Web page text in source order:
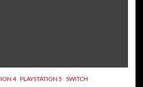
4 PLAYSTATION 5 SWITCH